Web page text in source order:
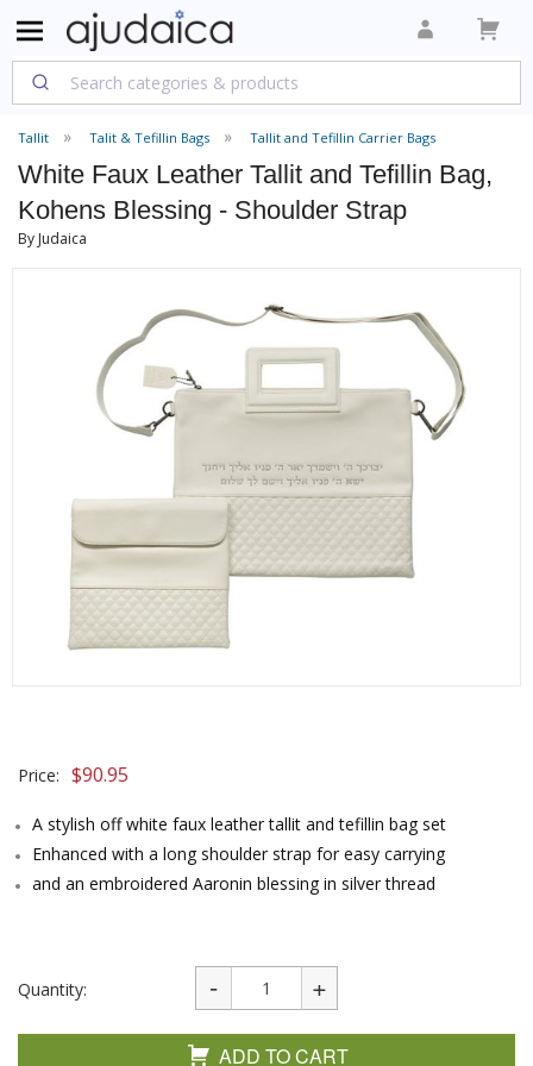
Tallit Talit & Tefillin Bags Tallit and Tefillin Carrier Bags
White Faux Leather Tallit and Tefillin Bag,
Kohens Blessing - Shoulder Strap
By Judaica
Price: $90.95
A stylish off white faux leather tallit and tefillin bag set
Enhanced with a long shoulder strap for easy carrying
and an embroidered Aaronin blessing in silver thread
Quantity:
ADD TO CART